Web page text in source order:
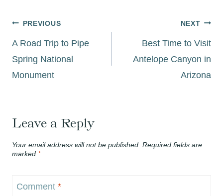
Post
navigation
PREVIOUS
A Road Trip to Pipe
Spring National
Monument
NEXT
Best Time to Visit
Antelope Canyon in
Arizona
Leave a Reply
Your email address will not be published. Required fields are
marked *
Comment *